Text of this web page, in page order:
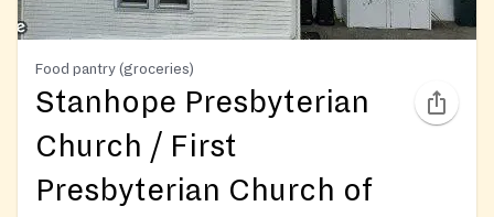
Food pantry (groceries)
Stanhope Presbyterian
Church / First
Presbyterian Church of